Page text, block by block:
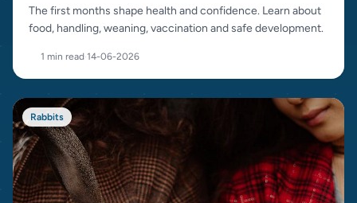
The first months shape health and confidence. Learn about
food, handling, weaning, vaccination and safe development.
1 min read·14-06-2026
Rabbits